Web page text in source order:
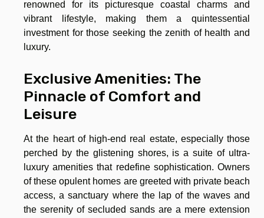
renowned for its picturesque coastal charms and
vibrant lifestyle, making them a quintessential
investment for those seeking the zenith of health and
luxury.
Exclusive Amenities: The
Pinnacle of Comfort and
Leisure
At the heart of high-end real estate, especially those
perched by the glistening shores, is a suite of ultra-
luxury amenities that redefine sophistication. Owners
of these opulent homes are greeted with private beach
access, a sanctuary where the lap of the waves and
the serenity of secluded sands are a mere extension